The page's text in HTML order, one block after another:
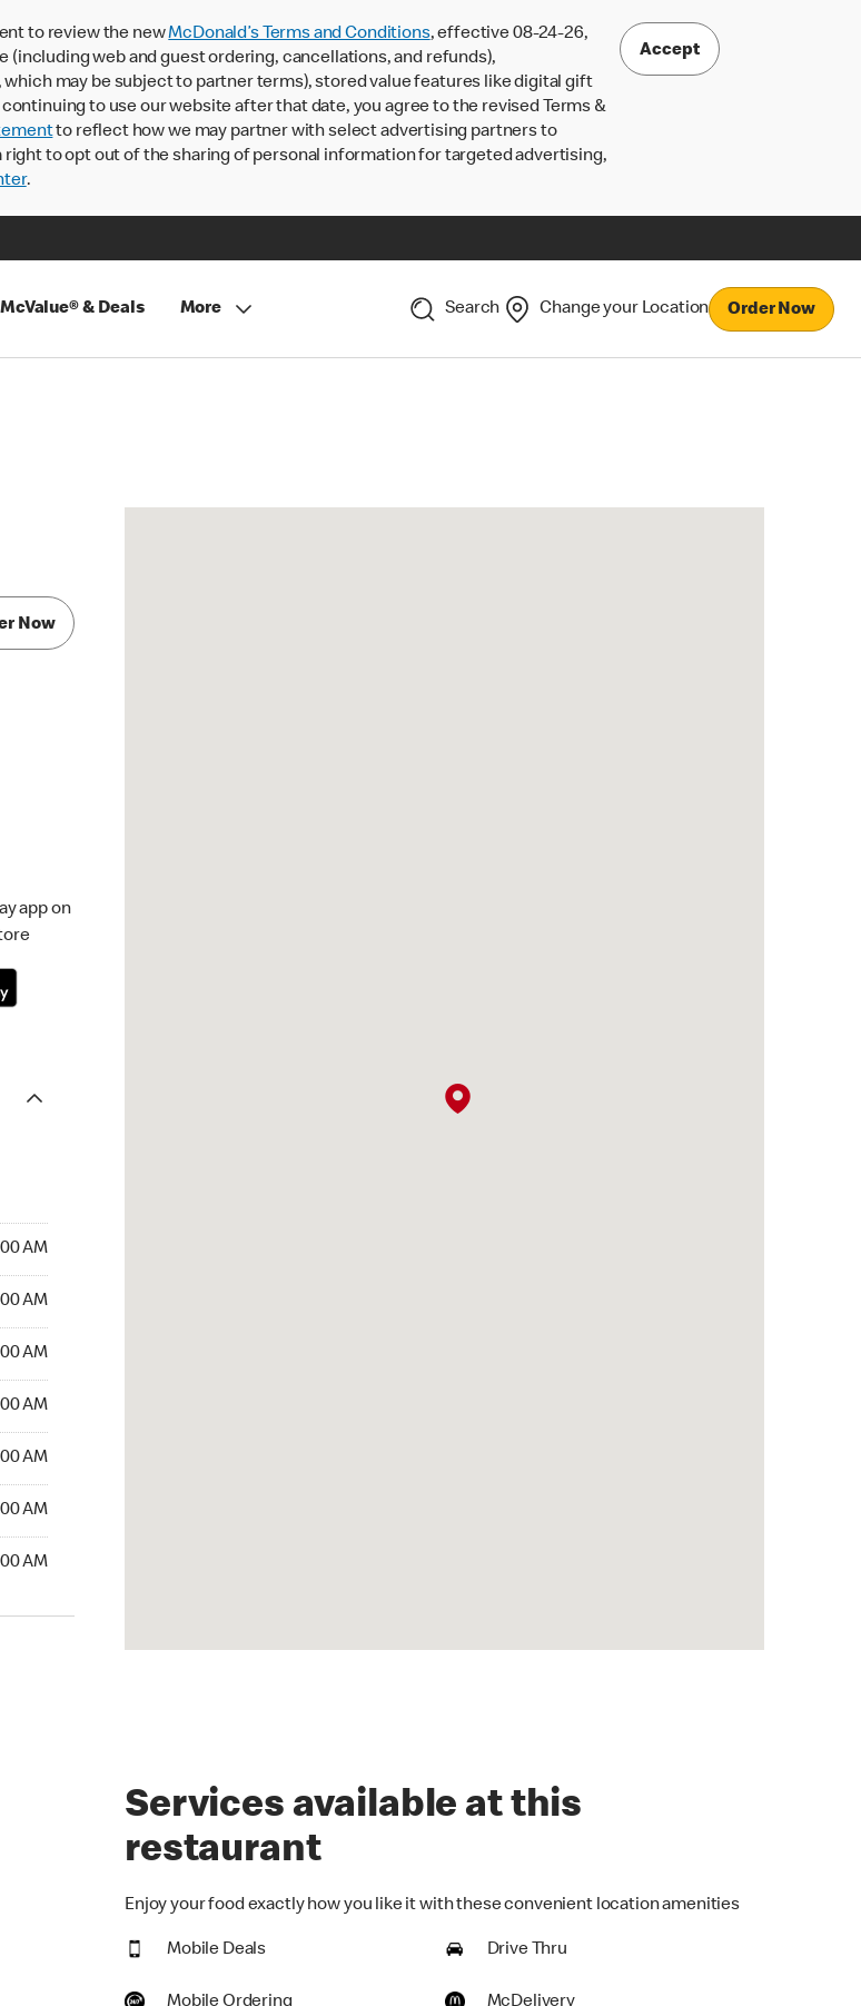
to review the newMcDonald’s Terms and Conditions, effective 08-24-26,
web and guest ordering, cancellations, and refunds),
may be subject to partner terms), stored value features like digital gift
to use our website after that date, you agree to the revised Terms &
to reflect how we may partner with select advertising partners to
to opt out of the sharing of personal information for targeted advertising,
.
Accept
McValue® & Deals More Search Change your Location Order Now
Now
app on
AM
AM
AM
AM
AM
AM
AM
Services available at this
restaurant
Enjoy your food exactly how you like it with these convenient location amenities
Mobile Deals Drive Thru